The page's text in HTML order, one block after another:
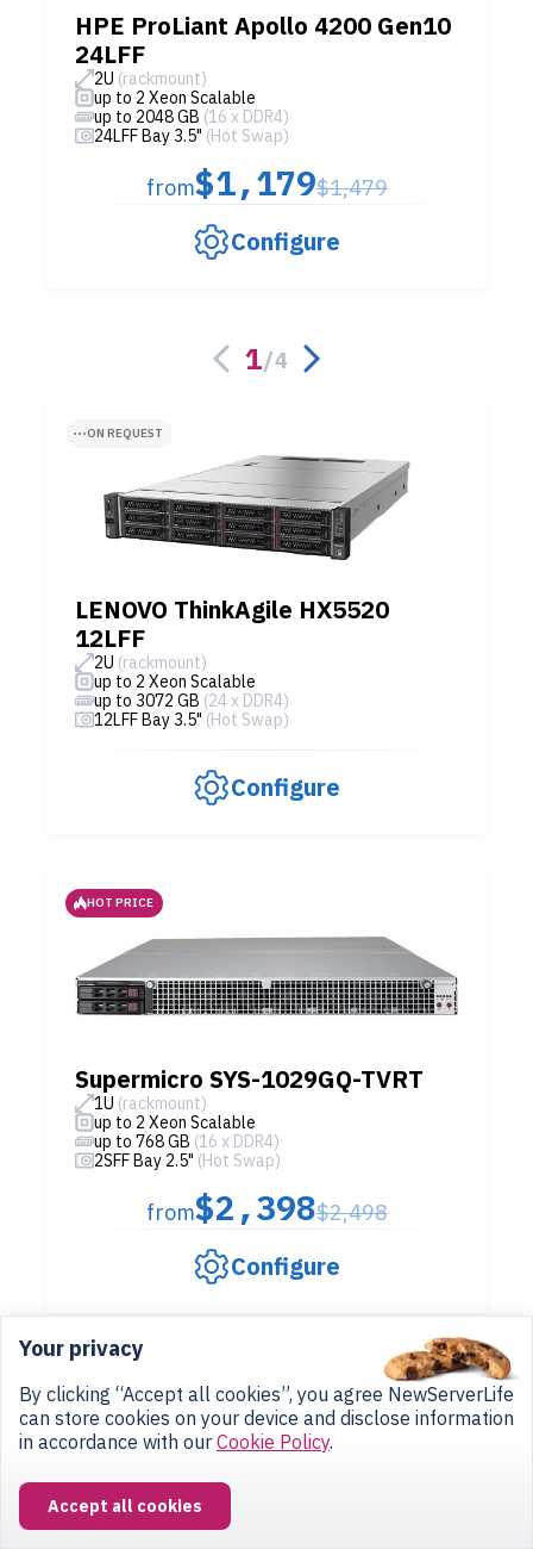
HPE ProLiant Apollo 4200 Gen10
24LFF
2U (rackmount)
up to 2 Xeon Scalable
up to 2048 GB (16 x DDR4)
24LFF Bay 3.5" (Hot Swap)
from$1,179$1,479
Configure
1/4
ON REQUEST
LENOVO ThinkAgile HX5520
12LFF
2U (rackmount)
up to 2 Xeon Scalable
up to 3072 GB (24 x DDR4)
12LFF Bay 3.5" (Hot Swap)
Configure
HOT PRICE
Supermicro SYS-1029GQ-TVRT
1U (rackmount)
up to 2 Xeon Scalable
up to 768 GB (16 x DDR4)
2SFF Bay 2.5" (Hot Swap)
from$2,398$2,498
Configure
Your privacy
By clicking “Accept all cookies”, you agree NewServerLife
can store cookies on your device and disclose information
in accordance with our Cookie Policy.
Accept all cookies